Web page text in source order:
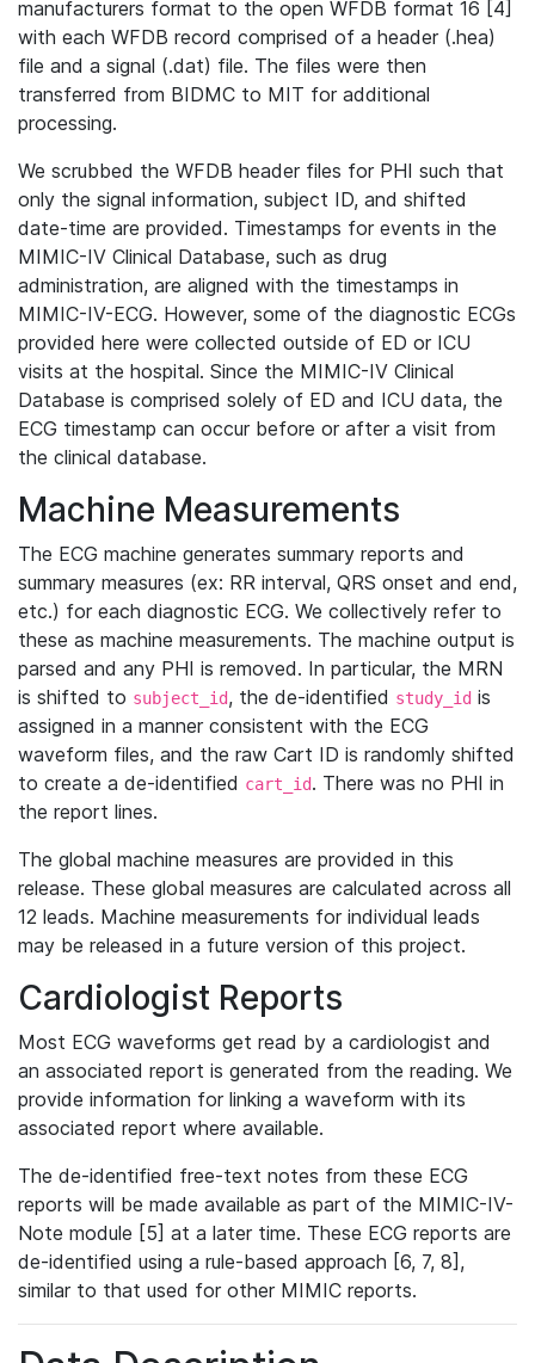
manufacturers format to the open WFDB format 16 [4]
with each WFDB record comprised of a header (.hea)
file and a signal (.dat) file. The files were then
transferred from BIDMC to MIT for additional
processing.
We scrubbed the WFDB header files for PHI such that
only the signal information, subject ID, and shifted
date-time are provided. Timestamps for events in the
MIMIC-IV Clinical Database, such as drug
administration, are aligned with the timestamps in
MIMIC-IV-ECG. However, some of the diagnostic ECGs
provided here were collected outside of ED or ICU
visits at the hospital. Since the MIMIC-IV Clinical
Database is comprised solely of ED and ICU data, the
ECG timestamp can occur before or after a visit from
the clinical database.
Machine Measurements
The ECG machine generates summary reports and
summary measures (ex: RR interval, QRS onset and end,
etc.) for each diagnostic ECG. We collectively refer to
these as machine measurements. The machine output is
parsed and any PHI is removed. In particular, the MRN
is shifted to subject_id, the de-identified study_id is
assigned in a manner consistent with the ECG
waveform files, and the raw Cart ID is randomly shifted
to create a de-identified cart_id. There was no PHI in
the report lines.
The global machine measures are provided in this
release. These global measures are calculated across all
12 leads. Machine measurements for individual leads
may be released in a future version of this project.
Cardiologist Reports
Most ECG waveforms get read by a cardiologist and
an associated report is generated from the reading. We
provide information for linking a waveform with its
associated report where available.
The de-identified free-text notes from these ECG
reports will be made available as part of the MIMIC-IV-
Note module [5] at a later time. These ECG reports are
de-identified using a rule-based approach [6, 7, 8],
similar to that used for other MIMIC reports.